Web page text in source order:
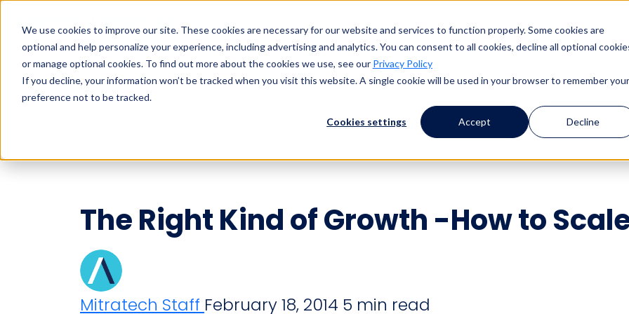
We use cookies to improve our site. These cookies are necessary for our website and services to function properly. Some cookies are
optional and help personalize your experience, including advertising and analytics. You can consent to all cookies, decline all optional
or manage optional cookies. To find out more about the cookies we use, see our Privacy Policy
If you decline, your information won’t be tracked when you visit this website. A single cookie will be used in your browser to remember your
preference not to be tracked.
Cookies settings Accept Decline
Search
Industries Solutions Products Client Success Resources Events
The Right Kind of Growth -How to
Mitratech Staff February 18, 2014 5 min read